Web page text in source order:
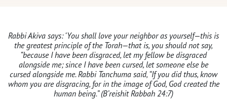
Rabbi Akiva says: ‘You shall love your neighbor as yourself—this is
the greatest principle of the Torah—that is, you should not say,
“because I have been disgraced, let my fellow be disgraced
alongside me; since I have been cursed, let someone else be
cursed alongside me. Rabbi Tanchuma said, “If you did thus, know
whom you are disgracing, for in the image of God, God created the
human being.” (B’reishit Rabbah 24:7)